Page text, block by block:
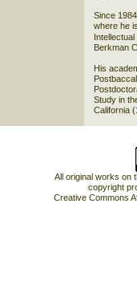
Since
where he
Berkman
His
Study in
California
All original works on
copyright
Creative Commons